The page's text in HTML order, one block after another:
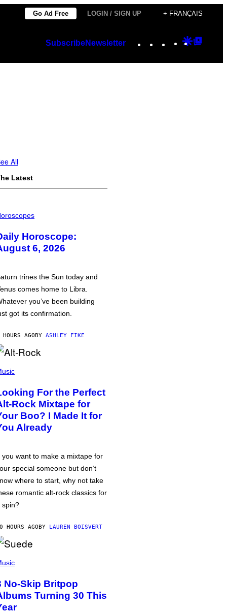
Go Ad Free LOGIN / SIGN UP + FRANÇAIS
SubscribeNewsletter Instagram
TikTok
YouTube
Google
All
Latest
Horoscope:
6, 2026
trines the Sun today and
comes home to Libra.
you’ve been building
got its confirmation.
AGOBY ASHLEY FIKE
For the Perfect
Rock Mixtape for
Boo? I Made It for
Already
you want to make a mixtape for
special someone but don’t
where to start, why not take
romantic alt-rock classics for
spin?
HOURS AGOBY LAUREN BOISVERT
No-Skip Britpop
Turning 30 This